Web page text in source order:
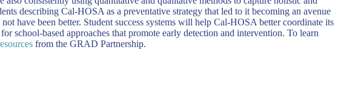
describing Cal-HOSA as a preventative strategy that led to it becoming an avenue
have been better. Student success systems will help Cal-HOSA better coordinate its
school-based approaches that promote early detection and intervention. To learn
from the GRAD Partnership.